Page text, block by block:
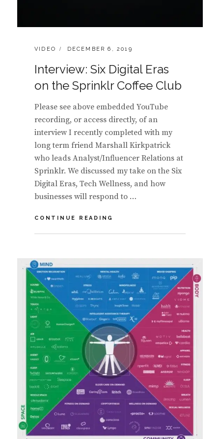
CATEGORIES:
VIDEO
POSTED
DECEMBER 6, 2019
Interview: Six Digital Eras
on the Sprinklr Coffee Club
Please see above embedded YouTube
recording, or access directly, of an
interview I recently completed with my
long term friend Marshall Kirkpatrick
who leads Analyst/Influencer Relations at
Sprinklr. We discussed my take on the Six
Digital Eras, Tech Wellness, and how
businesses will respond to …
CONTINUE READING
ON
THE
SPRINKLR
COFFEE
CLUB